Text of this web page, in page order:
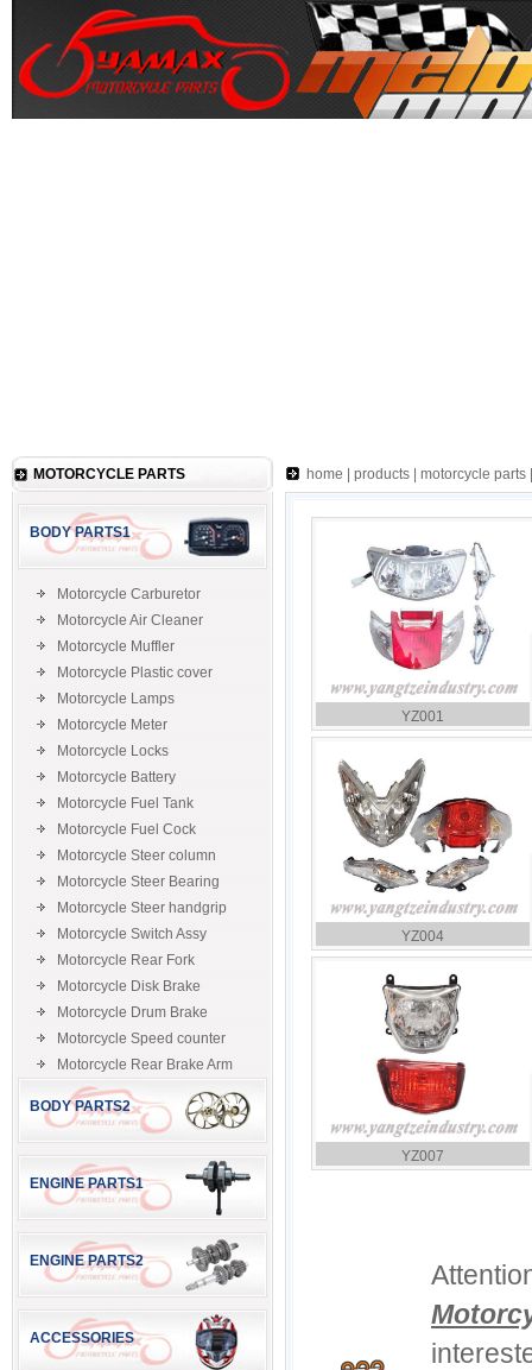
MOTORCYCLE PARTS
BODY PARTS1
Motorcycle Carburetor
Motorcycle Air Cleaner
Motorcycle Muffler
Motorcycle Plastic cover
Motorcycle Lamps
Motorcycle Meter
Motorcycle Locks
Motorcycle Battery
Motorcycle Fuel Tank
Motorcycle Fuel Cock
Motorcycle Steer column
Motorcycle Steer Bearing
Motorcycle Steer handgrip
Motorcycle Switch Assy
Motorcycle Rear Fork
Motorcycle Disk Brake
Motorcycle Drum Brake
Motorcycle Speed counter
Motorcycle Rear Brake Arm
BODY PARTS2
ENGINE PARTS1
ENGINE PARTS2
ACCESSORIES
home products motorcycle parts
YZ001
YZ004
YZ007